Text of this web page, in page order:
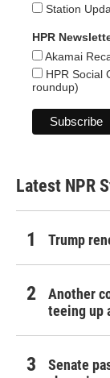
Station
HPR
Akamai
HPR Social
roundup)
Latest NPR
Trump
Another
teeing up
Senate